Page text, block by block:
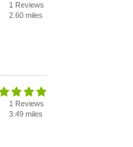
1 Reviews
2.60 miles
1 Reviews
3.49 miles